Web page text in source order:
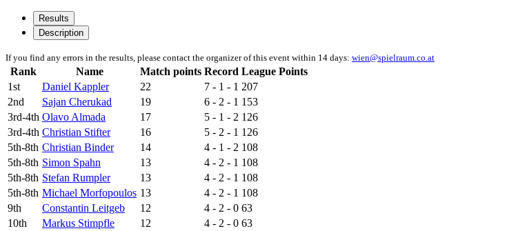
Results
Description
If you find any errors in the results, please contact the organizer of this event within 14 days: wien@spielraum.co.at
Rank Name Match points Record League Points
1st
Daniel Kappler 22 7 - 1 - 1 207
2nd
Sajan Cherukad 19 6 - 2 - 1 153
3rd-4th Olavo Almada 17 5 - 1 - 2 126
3rd-4th Christian Stifter 16 5 - 2 - 1 126
5th-8th Christian Binder 14 4 - 1 - 2 108
5th-8th Simon Spahn 13 4 - 2 - 1 108
5th-8th Stefan Rumpler 13 4 - 2 - 1 108
5th-8th Michael Morfopoulos 13 4 - 2 - 1 108
9th
Constantin Leitgeb 12 4 - 2 - 0 63
10th
Markus Stimpfle 12 4 - 2 - 0 63